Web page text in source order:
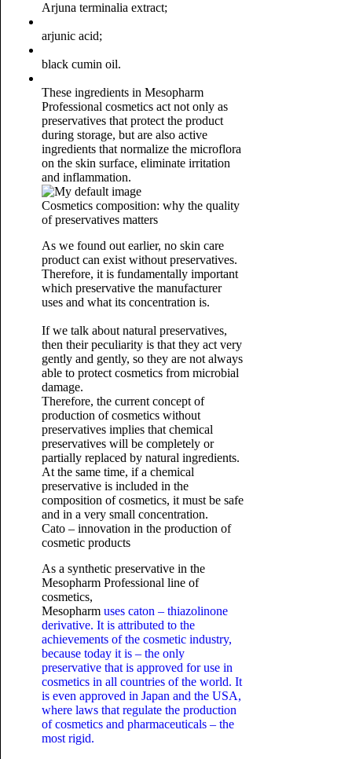
Arjuna terminalia extract;
arjunic acid;
black cumin oil.
These ingredients in Mesopharm
Professional cosmetics act not only as
preservatives that protect the product
during storage, but are also active
ingredients that normalize the microflora
on the skin surface, eliminate irritation
and inflammation.
Cosmetics composition: why the quality
of preservatives matters
As we found out earlier, no skin care
product can exist without preservatives.
Therefore, it is fundamentally important
which preservative the manufacturer
uses and what its concentration is.
If we talk about natural preservatives,
then their peculiarity is that they act very
gently and gently, so they are not always
able to protect cosmetics from microbial
damage.
Therefore, the current concept of
production of cosmetics without
preservatives implies that chemical
preservatives will be completely or
partially replaced by natural ingredients.
At the same time, if a chemical
preservative is included in the
composition of cosmetics, it must be safe
and in a very small concentration.
Cato – innovation in the production of
cosmetic products
As a synthetic preservative in the
Mesopharm Professional line of
cosmetics,
Mesopharmuses caton – thiazolinone
derivative. It is attributed to the
achievements of the cosmetic industry,
because today it is – the only
preservative that is approved for use in
cosmetics in all countries of the world. It
is even approved in Japan and the USA,
where laws that regulate the production
of cosmetics and pharmaceuticals – the
most rigid.